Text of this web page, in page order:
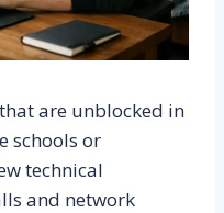
are unblocked in
schools or
technical
and network